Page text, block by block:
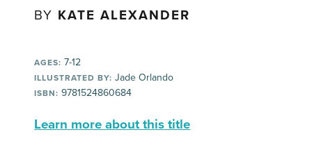
BY KATE ALEXANDER
AGES: 7-12
ILLUSTRATED BY: Jade Orlando
ISBN: 9781524860684
Learn more about this title